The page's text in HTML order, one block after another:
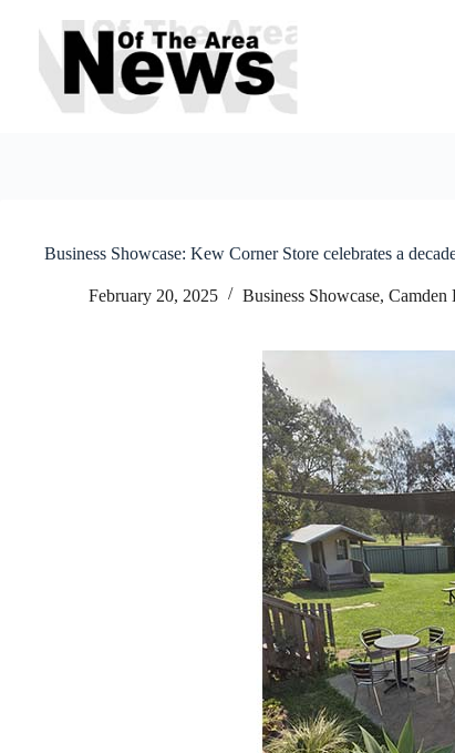
content
Business Showcase: Kew Corner Store celebrates a
February 20, 2025 Business Showcase, Camden